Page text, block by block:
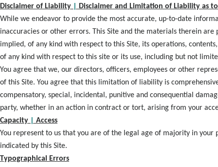
Disclaimer of Liability
Disclaimer and Limitation of Liability as
While we endeavor to provide the most accurate, up-to-date
inaccuracies or other errors. This Site and the materials therein are
implied, of any kind with respect to this Site, its operations,
of any kind with respect to this site or its use, including but not
You agree that we, our directors, officers, employees or other
of this Site. You agree that this limitation of liability is
compensatory, special, incidental, punitive and consequential
party, whether in an action in contract or tort, arising from your
Capacity
Access
You represent to us that you are of the legal age of majority in
indicated by this Site.
Typographical Errors